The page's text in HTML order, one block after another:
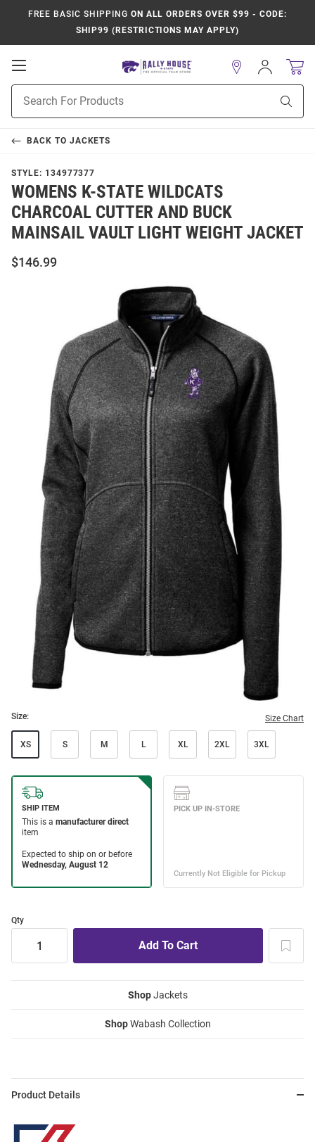
FREE BASIC SHIPPING ON ALL ORDERS OVER $99 - CODE:
SHIP99 (RESTRICTIONS MAY APPLY)
Open
Navigation
Search
Sign
In
BACK TO JACKETS
STYLE: 134977377
WOMENS K-STATE WILDCATS
CHARCOAL CUTTER AND BUCK
MAINSAIL VAULT LIGHT WEIGHT JACKET
$146.99
Size: Size Chart
XS S M L XL 2XL 3XL
Qty
ShopJackets
ShopWabash Collection
Product Details